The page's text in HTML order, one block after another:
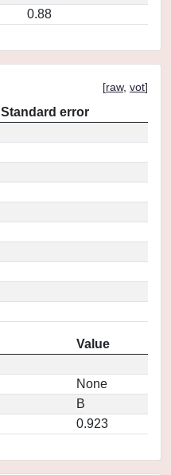
0.88
[raw, vot]
Standard error
Value
None
B
0.923